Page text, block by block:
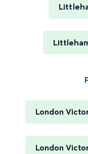
London
London